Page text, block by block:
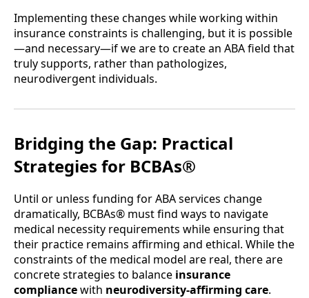
Implementing these changes while working within
insurance constraints is challenging, but it is possible
—and necessary—if we are to create an ABA field that
truly supports, rather than pathologizes,
neurodivergent individuals.
Bridging the Gap: Practical
Strategies for BCBAs®
Until or unless funding for ABA services change
dramatically, BCBAs® must find ways to navigate
medical necessity requirements while ensuring that
their practice remains affirming and ethical. While the
constraints of the medical model are real, there are
concrete strategies to balance insurance
compliancewith neurodiversity-affirming care.